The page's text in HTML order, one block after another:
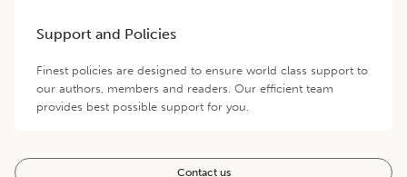
Support and Policies
Finest policies are designed to ensure world class support to
our authors, members and readers. Our efficient team
provides best possible support for you.
Contact us